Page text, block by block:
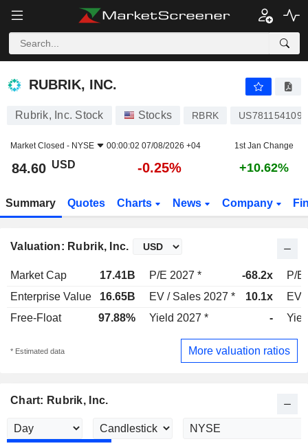
RUBRIK, INC.
RUBRIK, INC.
Rubrik, Inc. Stock Stocks RBRK US7811541090
Market Closed - NYSE 00:00:02 07/08/2026 +04 1st Jan Change
84.60 USD -0.25% +10.62%
Summary Quotes Charts News Company
Valuation: Rubrik, Inc.
Market Cap 17.41B P/E 2027 * -68.2x
P/E
Enterprise Value
16.65B EV / Sales 2027 * 10.1x
EV
Free-Float
97.88% Yield 2027 * -
* Estimated data More valuation ratios
Chart: Rubrik, Inc.